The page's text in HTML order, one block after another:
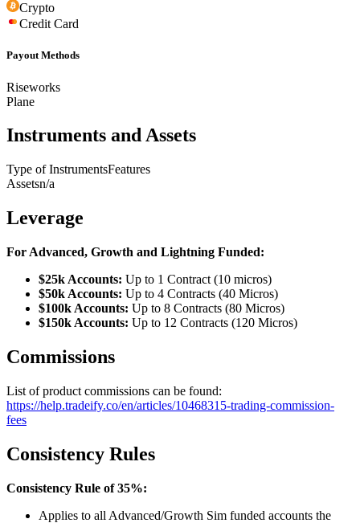
Crypto
Credit Card
Payout Methods
Riseworks
Plane
Instruments and Assets
Type of InstrumentsFeatures
Assetsn/a
Leverage
For Advanced, Growth and Lightning Funded:
$25k Accounts: Up to 1 Contract (10 micros)
$50k Accounts: Up to 4 Contracts (40 Micros)
$100k Accounts: Up to 8 Contracts (80 Micros)
$150k Accounts: Up to 12 Contracts (120 Micros)
Commissions
List of product commissions can be found:
https://help.tradeify.co/en/articles/10468315-trading-commission-
fees
Consistency Rules
Consistency Rule of 35%:
Applies to all Advanced/Growth Sim funded accounts the